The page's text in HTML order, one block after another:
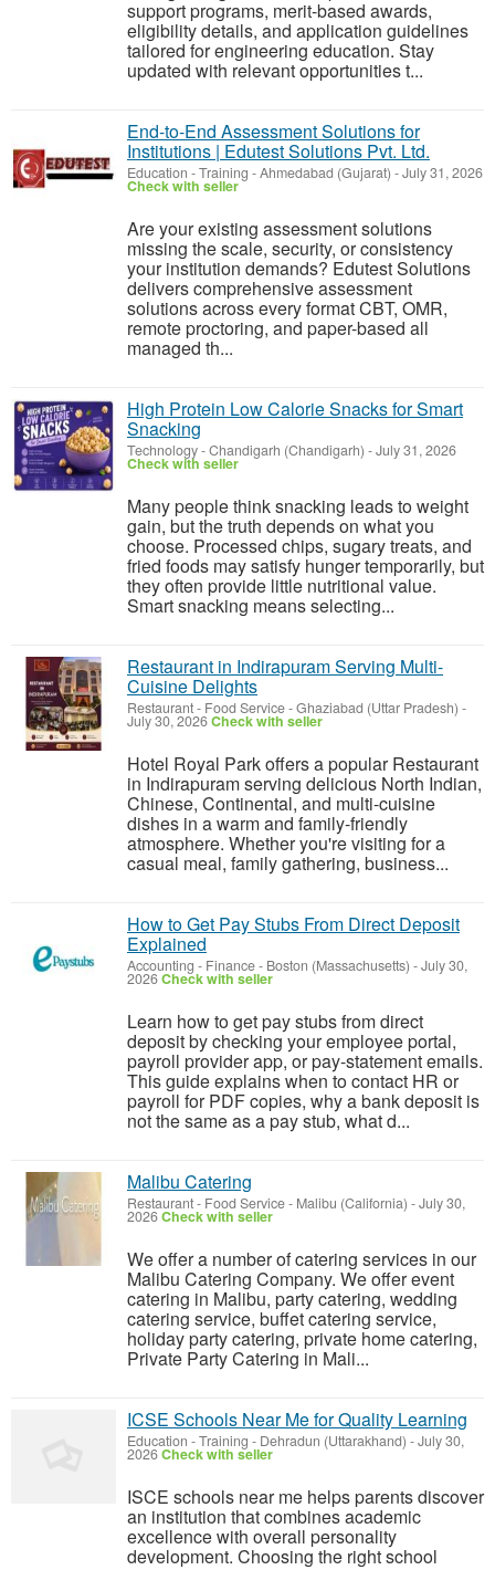
support programs, merit-based awards,
eligibility details, and application guidelines
tailored for engineering education. Stay
updated with relevant opportunities t...
End-to-End Assessment Solutions for
Institutions | Edutest Solutions Pvt. Ltd.
Education - Training -Ahmedabad (Gujarat) -July 31, 2026
Check with seller
Are your existing assessment solutions
missing the scale, security, or consistency
your institution demands? Edutest Solutions
delivers comprehensive assessment
solutions across every format CBT, OMR,
remote proctoring, and paper-based all
managed th...
High Protein Low Calorie Snacks for Smart
Snacking
Technology-Chandigarh (Chandigarh) -July 31, 2026
Check with seller
Many people think snacking leads to weight
gain, but the truth depends on what you
choose. Processed chips, sugary treats, and
fried foods may satisfy hunger temporarily, but
they often provide little nutritional value.
Smart snacking means selecting...
Restaurant in Indirapuram Serving Multi-
Cuisine Delights
Restaurant - Food Service-Ghaziabad (Uttar Pradesh) -
July 30, 2026Check with seller
Hotel Royal Park offers a popular Restaurant
in Indirapuram serving delicious North Indian,
Chinese, Continental, and multi-cuisine
dishes in a warm and family-friendly
atmosphere. Whether you're visiting for a
casual meal, family gathering, business...
How to Get Pay Stubs From Direct Deposit
Explained
Accounting - Finance- Boston (Massachusetts) -July 30,
2026Check with seller
Learn how to get pay stubs from direct
deposit by checking your employee portal,
payroll provider app, or pay-statement emails.
This guide explains when to contact HR or
payroll for PDF copies, why a bank deposit is
not the same as a pay stub, what d...
Malibu Catering
Restaurant - Food Service- Malibu (California) -July 30,
2026Check with seller
We offer a number of catering services in our
Malibu Catering Company. We offer event
catering in Malibu, party catering, wedding
catering service, buffet catering service,
holiday party catering, private home catering,
Private Party Catering in Mali...
ICSE Schools Near Me for Quality Learning
Education - Training - Dehradun (Uttarakhand) -July 30,
2026Check with seller
ISCE schools near me helps parents discover
an institution that combines academic
excellence with overall personality
development. Choosing the right school